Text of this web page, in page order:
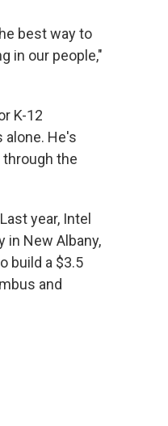
best way to
in our people,"
K-12
He's
the
year, Intel
in New Albany,
build a $3.5
and